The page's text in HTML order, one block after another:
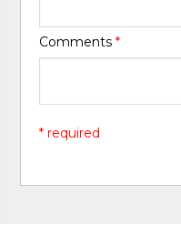
Comments*
* required